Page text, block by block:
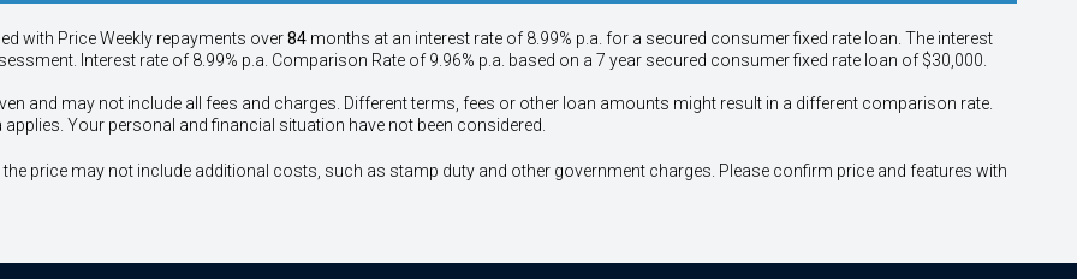
with PriceWeekly repayments over84 months at an interest rate of 8.99% p.a. for a secured consumer fixed rate loan. The interest
Interest rate of 8.99% p.a. Comparison Rate of 9.96% p.a. based on a 7 year secured consumer fixed rate loan of $30,000.
and may not include all fees and charges. Different terms, fees or other loan amounts might result in a different comparison rate.
Your personal and financial situation have not been considered.
price may not include additional costs, such as stamp duty and other government charges. Please confirm price and features with